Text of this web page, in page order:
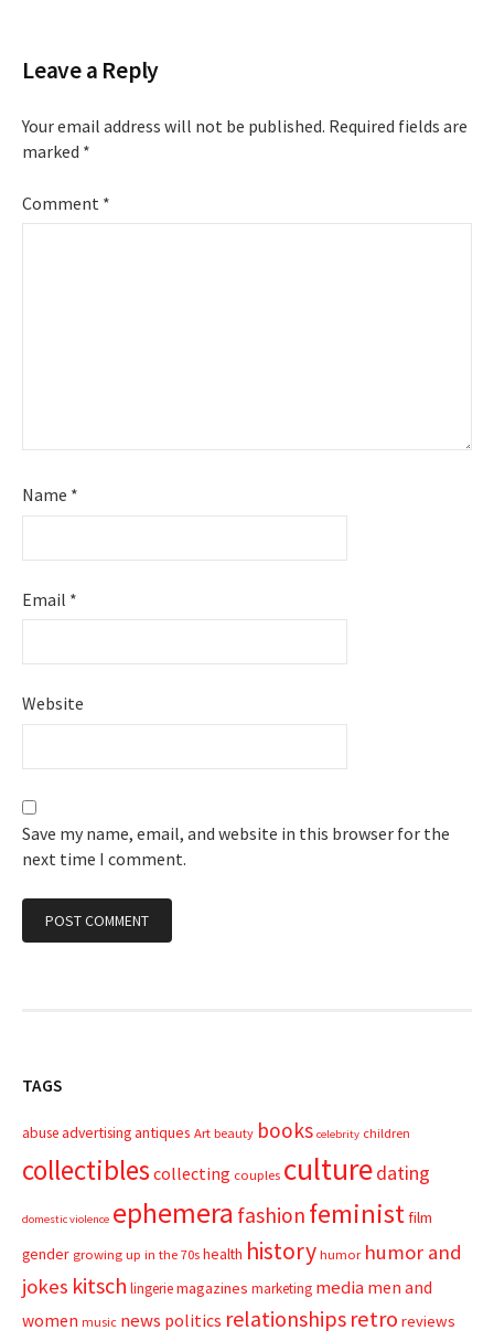
Leave a Reply
Your email address will not be published. Required fields are
marked *
Comment *
Name *
Email *
Website
Save my name, email, and website in this browser for the
next time I comment.
TAGS
abuseadvertisingantiques Art beauty books celebrity children
collectibles collecting couples culturedating
domestic violence ephemera fashion feministfilm
gender growing up in the 70s health history humor humor and
jokes kitsch lingeriemagazines marketing media men and
women music news politics relationships retro reviews